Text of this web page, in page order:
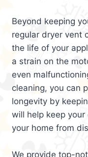
Beyond keeping
regular dryer vent
the life of your
a strain on the
even
cleaning, you can
longevity by
will help keep
your home from
We provide top-